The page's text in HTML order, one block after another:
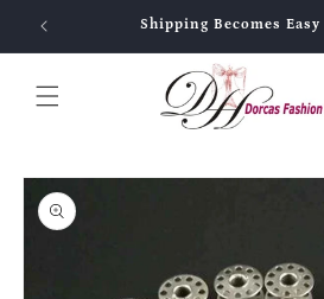
Skip to
Shipping Becomes
Skip to
product
information